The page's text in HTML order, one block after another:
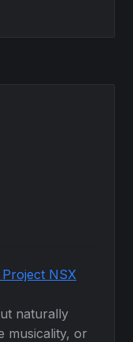
NSX
naturally
musicality, or